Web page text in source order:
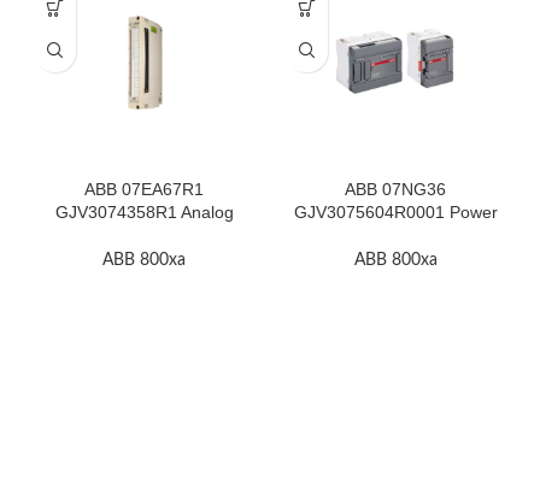
ABB 07EA67R1
GJV3074358R1 Analog
ABB 800xa
ABB 07NG36
GJV3075604R0001 Power
ABB 800xa